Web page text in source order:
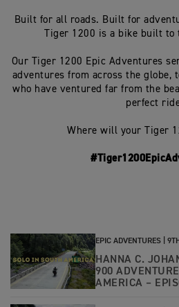
Built for all roads. Built for
Tiger 1200 is a bike built to
Our Tiger 1200 Epic Adventures
adventures from across the globe,
who have ventured far from the
perfect
Where will your Tiger
EPIC ADVENTURES |
HANNA C.
900
AMERICA –